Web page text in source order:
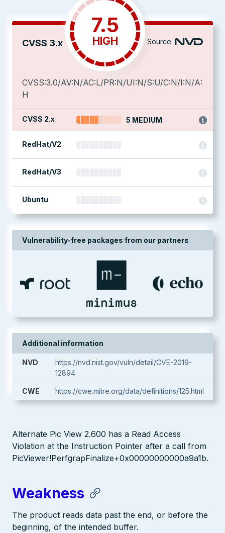
CVSS 3.x
7.5
HIGH Source:
CVSS:3.0/AV:N/AC:L/PR:N/UI:N/S:U/C:N/I:N/A:
H
CVSS 2.x 5 MEDIUM
RedHat/V2
RedHat/V3
Ubuntu
Vulnerability-free packages from our partners
Additional information
NVD
https://nvd.nist.gov/vuln/detail/CVE-2019-
12894
CWE https://cwe.mitre.org/data/definitions/125.html
Alternate Pic View 2.600 has a Read Access
Violation at the Instruction Pointer after a call from
PicViewer!PerfgrapFinalize+0x00000000000a9a1b.
Weakness
The product reads data past the end, or before the
beginning, of the intended buffer.